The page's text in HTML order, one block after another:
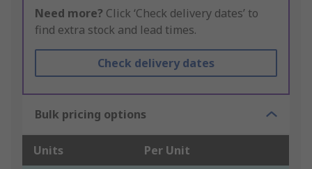
Need more? Click ‘Check delivery dates’ to
find extra stock and lead times.
Check delivery dates
Bulk pricing options
Units Per Unit